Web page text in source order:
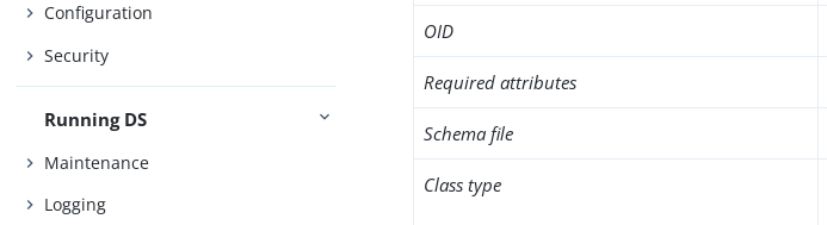
Configuration
Security
Running DS
Maintenance
Logging
OID
Required attributes
Schema file
Class type